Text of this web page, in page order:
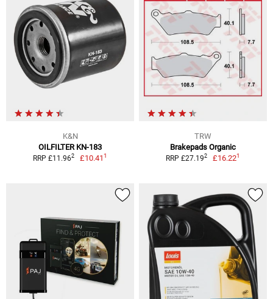
K&N
OILFILTER KN-183
RRP £11.962 £10.411
TRW
Brakepads Organic
RRP £27.192 £16.221